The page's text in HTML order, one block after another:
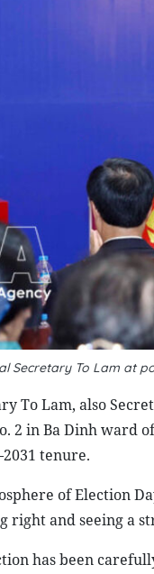
Secretary To Lam at
To Lam, also
2 in Ba Dinh ward
tenure.
of Election
right and seeing a
has been